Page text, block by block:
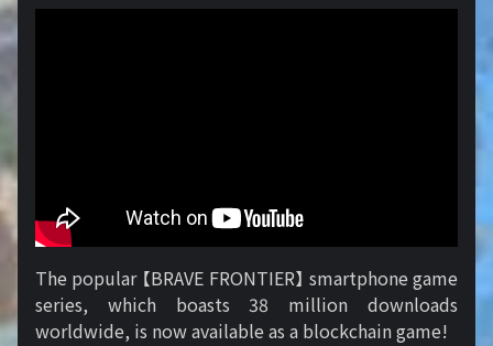
The popular 【BRAVE FRONTIER】 smartphone game
series, which boasts 38 million downloads
worldwide, is now available as a blockchain game!